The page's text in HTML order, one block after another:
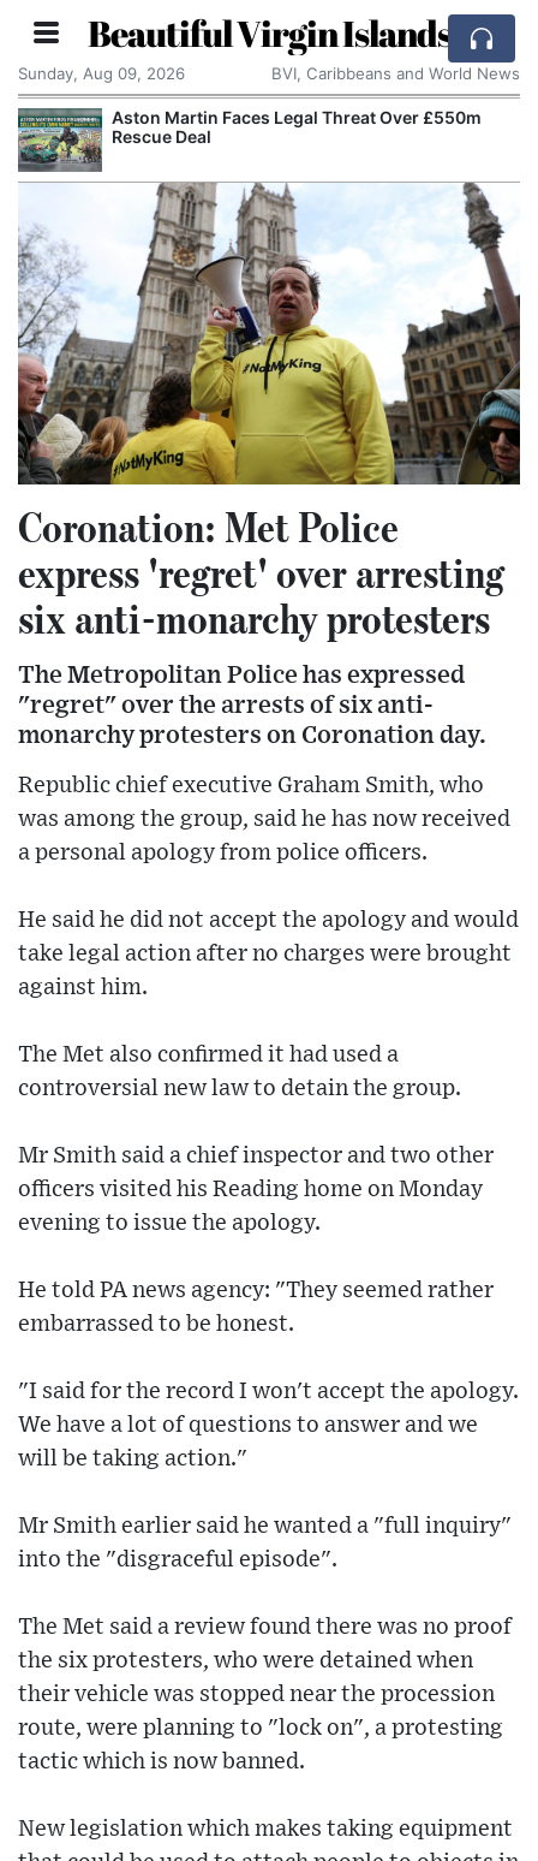
Beautiful Virgin Islands
Sunday, Aug 09, 2026 BVI, Caribbeans and World News
Aston Martin Faces Legal Threat Over £550m
Rescue Deal
Coronation: Met Police
express 'regret' over arresting
six anti-monarchy protesters
The Metropolitan Police has expressed
"regret" over the arrests of six anti-
monarchy protesters on Coronation day.
Republic chief executive Graham Smith, who
was among the group, said he has now received
a personal apology from police officers.
He said he did not accept the apology and would
take legal action after no charges were brought
against him.
The Met also confirmed it had used a
controversial new law to detain the group.
Mr Smith said a chief inspector and two other
officers visited his Reading home on Monday
evening to issue the apology.
He told PA news agency: "They seemed rather
embarrassed to be honest.
"I said for the record I won't accept the apology.
We have a lot of questions to answer and we
will be taking action."
Mr Smith earlier said he wanted a "full inquiry"
into the "disgraceful episode".
The Met said a review found there was no proof
the six protesters, who were detained when
their vehicle was stopped near the procession
route, were planning to "lock on", a protesting
tactic which is now banned.
New legislation which makes taking equipment